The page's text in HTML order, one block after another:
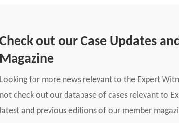
Check out our Case Updates
Magazine
Looking for more news relevant to the Expert
not check out our database of cases relevant to
latest and previous editions of our member